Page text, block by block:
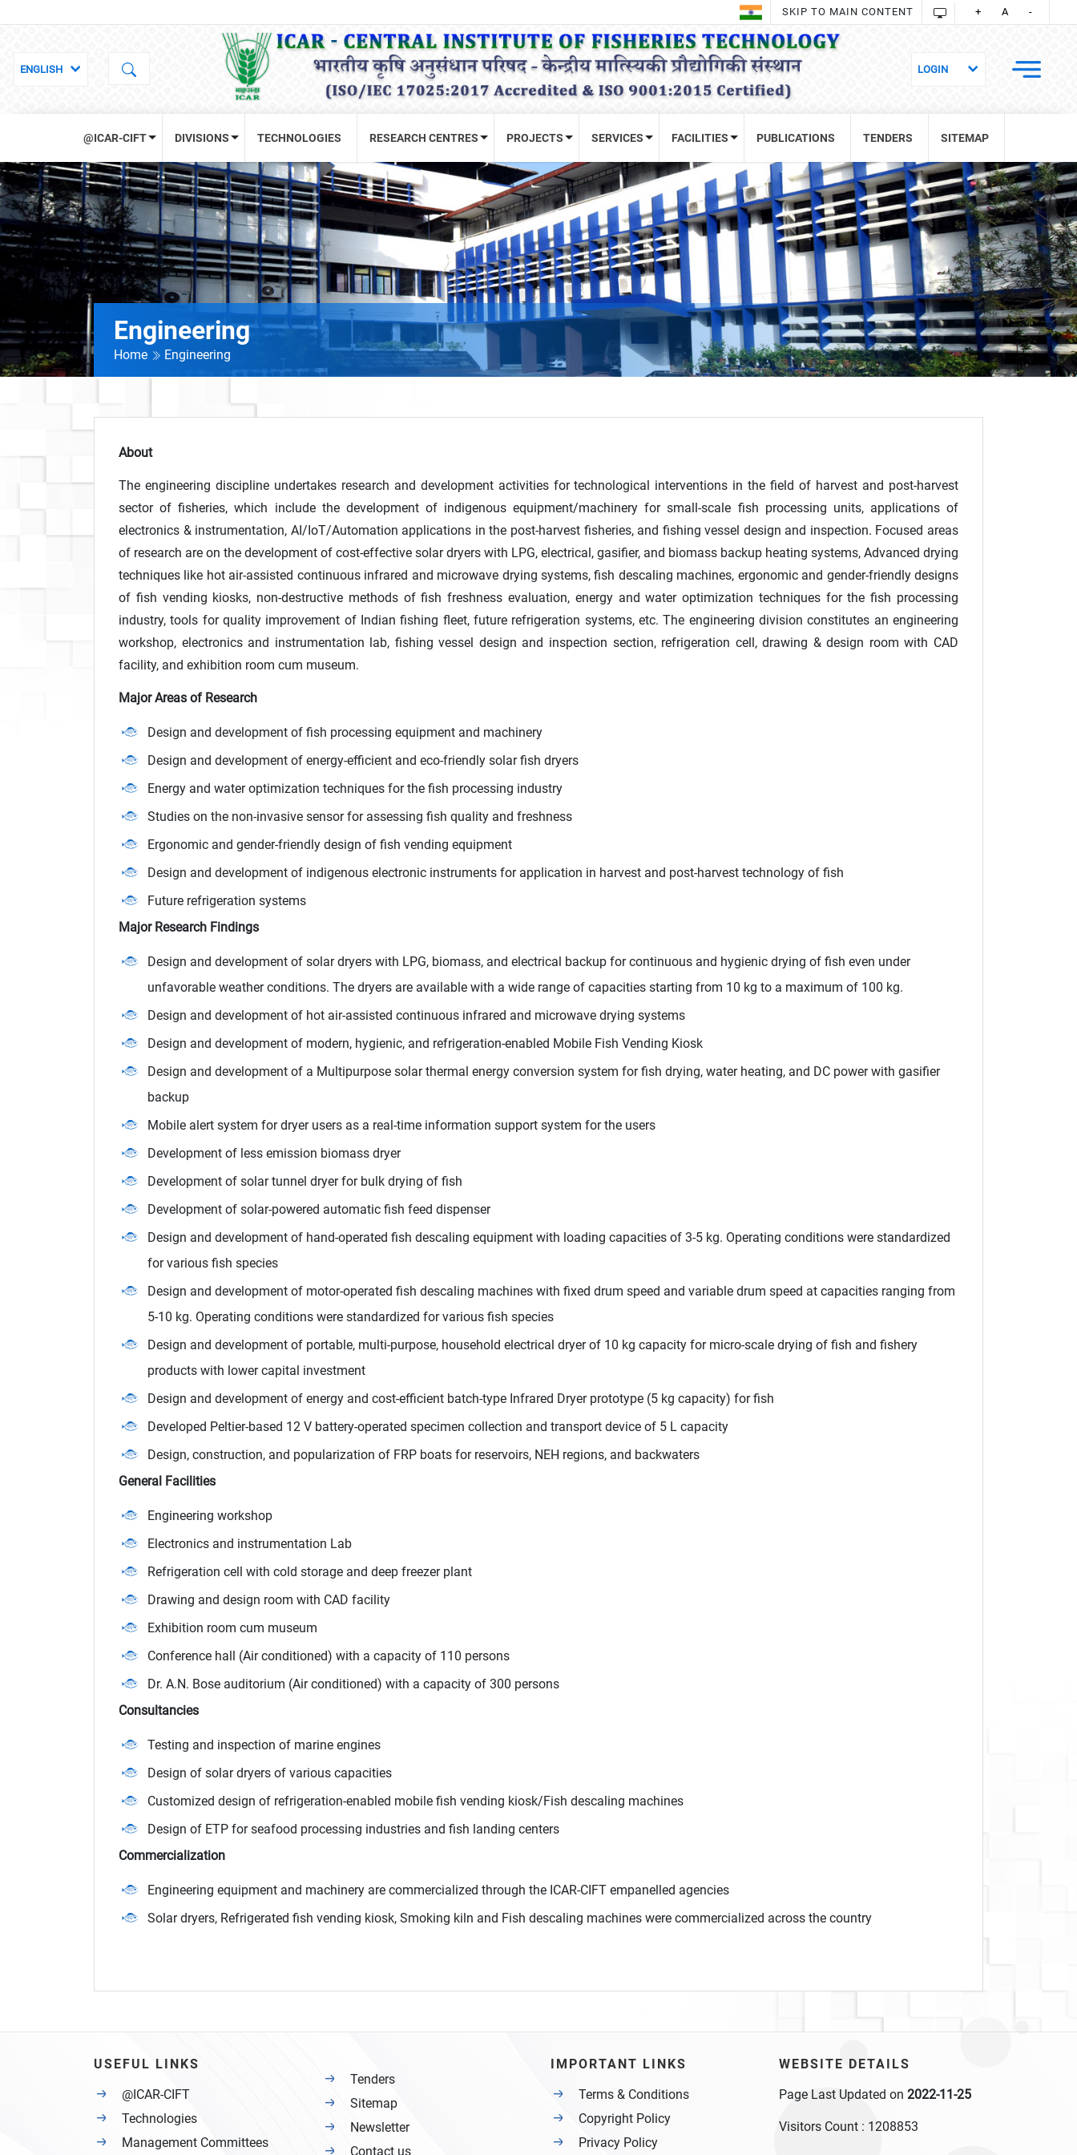
SKIP TO MAIN CONTENT + A -
@ICAR-CIFT DIVISIONS TECHNOLOGIES RESEARCH CENTRES PROJECTS SERVICES FACILITIES PUBLICATIONS TENDERS SITEMAP
Engineering
Home Engineering
About
The engineering discipline undertakes research and development activities for technological interventions in the field of harvest and post-harvest
sector of fisheries, which include the development of indigenous equipment/machinery for small-scale fish processing units, applications of
electronics & instrumentation, AI/IoT/Automation applications in the post-harvest fisheries, and fishing vessel design and inspection. Focused areas
of research are on the development of cost-effective solar dryers with LPG, electrical, gasifier, and biomass backup heating systems, Advanced drying
techniques like hot air-assisted continuous infrared and microwave drying systems, fish descaling machines, ergonomic and gender-friendly designs
of fish vending kiosks, non-destructive methods of fish freshness evaluation, energy and water optimization techniques for the fish processing
industry, tools for quality improvement of Indian fishing fleet, future refrigeration systems, etc. The engineering division constitutes an engineering
workshop, electronics and instrumentation lab, fishing vessel design and inspection section, refrigeration cell, drawing & design room with CAD
facility, and exhibition room cum museum.
Major Areas of Research
Design and development of fish processing equipment and machinery
Design and development of energy-efficient and eco-friendly solar fish dryers
Energy and water optimization techniques for the fish processing industry
Studies on the non-invasive sensor for assessing fish quality and freshness
Ergonomic and gender-friendly design of fish vending equipment
Design and development of indigenous electronic instruments for application in harvest and post-harvest technology of fish
Future refrigeration systems
Major Research Findings
Design and development of solar dryers with LPG, biomass, and electrical backup for continuous and hygienic drying of fish even under
unfavorable weather conditions. The dryers are available with a wide range of capacities starting from 10 kg to a maximum of 100 kg.
Design and development of hot air-assisted continuous infrared and microwave drying systems
Design and development of modern, hygienic, and refrigeration-enabled Mobile Fish Vending Kiosk
Design and development of a Multipurpose solar thermal energy conversion system for fish drying, water heating, and DC power with gasifier
backup
Mobile alert system for dryer users as a real-time information support system for the users
Development of less emission biomass dryer
Development of solar tunnel dryer for bulk drying of fish
Development of solar-powered automatic fish feed dispenser
Design and development of hand-operated fish descaling equipment with loading capacities of 3-5 kg. Operating conditions were standardized
for various fish species
Design and development of motor-operated fish descaling machines with fixed drum speed and variable drum speed at capacities ranging from
5-10 kg. Operating conditions were standardized for various fish species
Design and development of portable, multi-purpose, household electrical dryer of 10 kg capacity for micro-scale drying of fish and fishery
products with lower capital investment
Design and development of energy and cost-efficient batch-type Infrared Dryer prototype (5 kg capacity) for fish
Developed Peltier-based 12 V battery-operated specimen collection and transport device of 5 L capacity
Design, construction, and popularization of FRP boats for reservoirs, NEH regions, and backwaters
General Facilities
Engineering workshop
Electronics and instrumentation Lab
Refrigeration cell with cold storage and deep freezer plant
Drawing and design room with CAD facility
Exhibition room cum museum
Conference hall (Air conditioned) with a capacity of 110 persons
Dr. A.N. Bose auditorium (Air conditioned) with a capacity of 300 persons
Consultancies
Testing and inspection of marine engines
Design of solar dryers of various capacities
Customized design of refrigeration-enabled mobile fish vending kiosk/Fish descaling machines
Design of ETP for seafood processing industries and fish landing centers
Commercialization
Engineering equipment and machinery are commercialized through the ICAR-CIFT empanelled agencies
Solar dryers, Refrigerated fish vending kiosk, Smoking kiln and Fish descaling machines were commercialized across the country
USEFUL LINKS
@ICAR-CIFT
Technologies
Management Committees
Tenders
Sitemap
Newsletter
Contact us
IMPORTANT LINKS
Terms & Conditions
Copyright Policy
Privacy Policy
WEBSITE DETAILS
Page Last Updated on 2022-11-25
Visitors Count : 1208853